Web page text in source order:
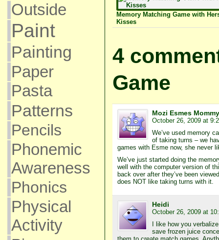
Outside
Paint
Painting
Paper
Pasta
Patterns
Pencils
Phonemic
Awareness
Phonics
Physical
Activity
Memory Matching Game with
Kisses
4
Game
Mozi Esmes Mommy
October 26, 2009 at
We’ve used memory
of taking turns – we
games with Esme now, she never
We’ve just started doing the
well with the computer version of
back over after they’ve been
does NOT like taking turns with it.
Heidi
October 26, 2009 at
I like how you
save frozen juice